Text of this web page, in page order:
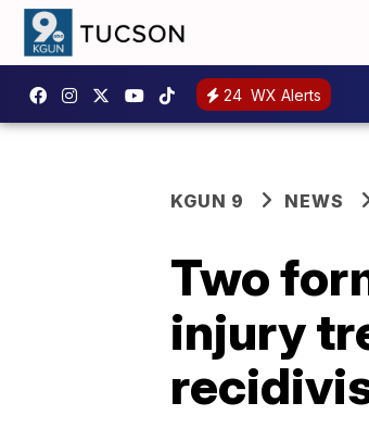
24 WX Alerts
KGUN 9 NEWS
Two
injury